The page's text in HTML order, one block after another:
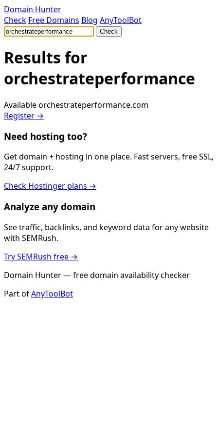
Domain Hunter
Check Free Domains Blog AnyToolBot
Check
Results for
orchestrateperformance
Availableorchestrateperformance.com
Register →
Need hosting too?
Get domain + hosting in one place. Fast servers, free SSL,
24/7 support.
Check Hostinger plans →
Analyze any domain
See traffic, backlinks, and keyword data for any website
with SEMRush.
Try SEMRush free →
Domain Hunter — free domain availability checker
Part ofAnyToolBot